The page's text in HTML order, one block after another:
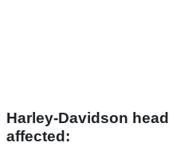
Harley-Davidson
affected: